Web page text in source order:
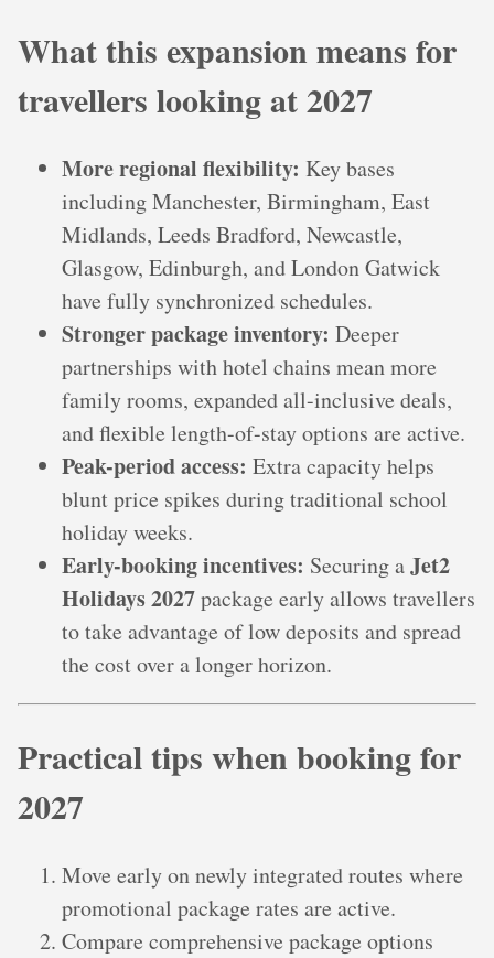
What this expansion means for
travellers looking at 2027
More regional flexibility: Key bases
including Manchester, Birmingham, East
Midlands, Leeds Bradford, Newcastle,
Glasgow, Edinburgh, and London Gatwick
have fully synchronized schedules.
Stronger package inventory: Deeper
partnerships with hotel chains mean more
family rooms, expanded all-inclusive deals,
and flexible length-of-stay options are active.
Peak-period access: Extra capacity helps
blunt price spikes during traditional school
holiday weeks.
Early-booking incentives: Securing aJet2
Holidays 2027package early allows travellers
to take advantage of low deposits and spread
the cost over a longer horizon.
Practical tips when booking for
2027
Move early on newly integrated routes where
promotional package rates are active.
Compare comprehensive package options